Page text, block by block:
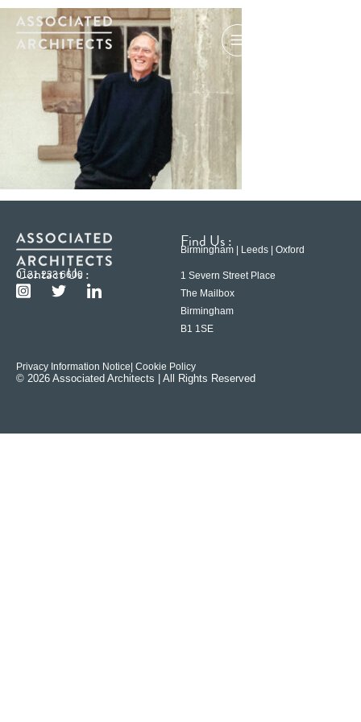
Contact Us :
0121 233 6600
Find Us :
Birmingham | Leeds | Oxford
1 Severn Street Place
The Mailbox
Birmingham
B1 1SE
Privacy Information Notice | Cookie Policy
© 2026 Associated Architects | All Rights Reserved